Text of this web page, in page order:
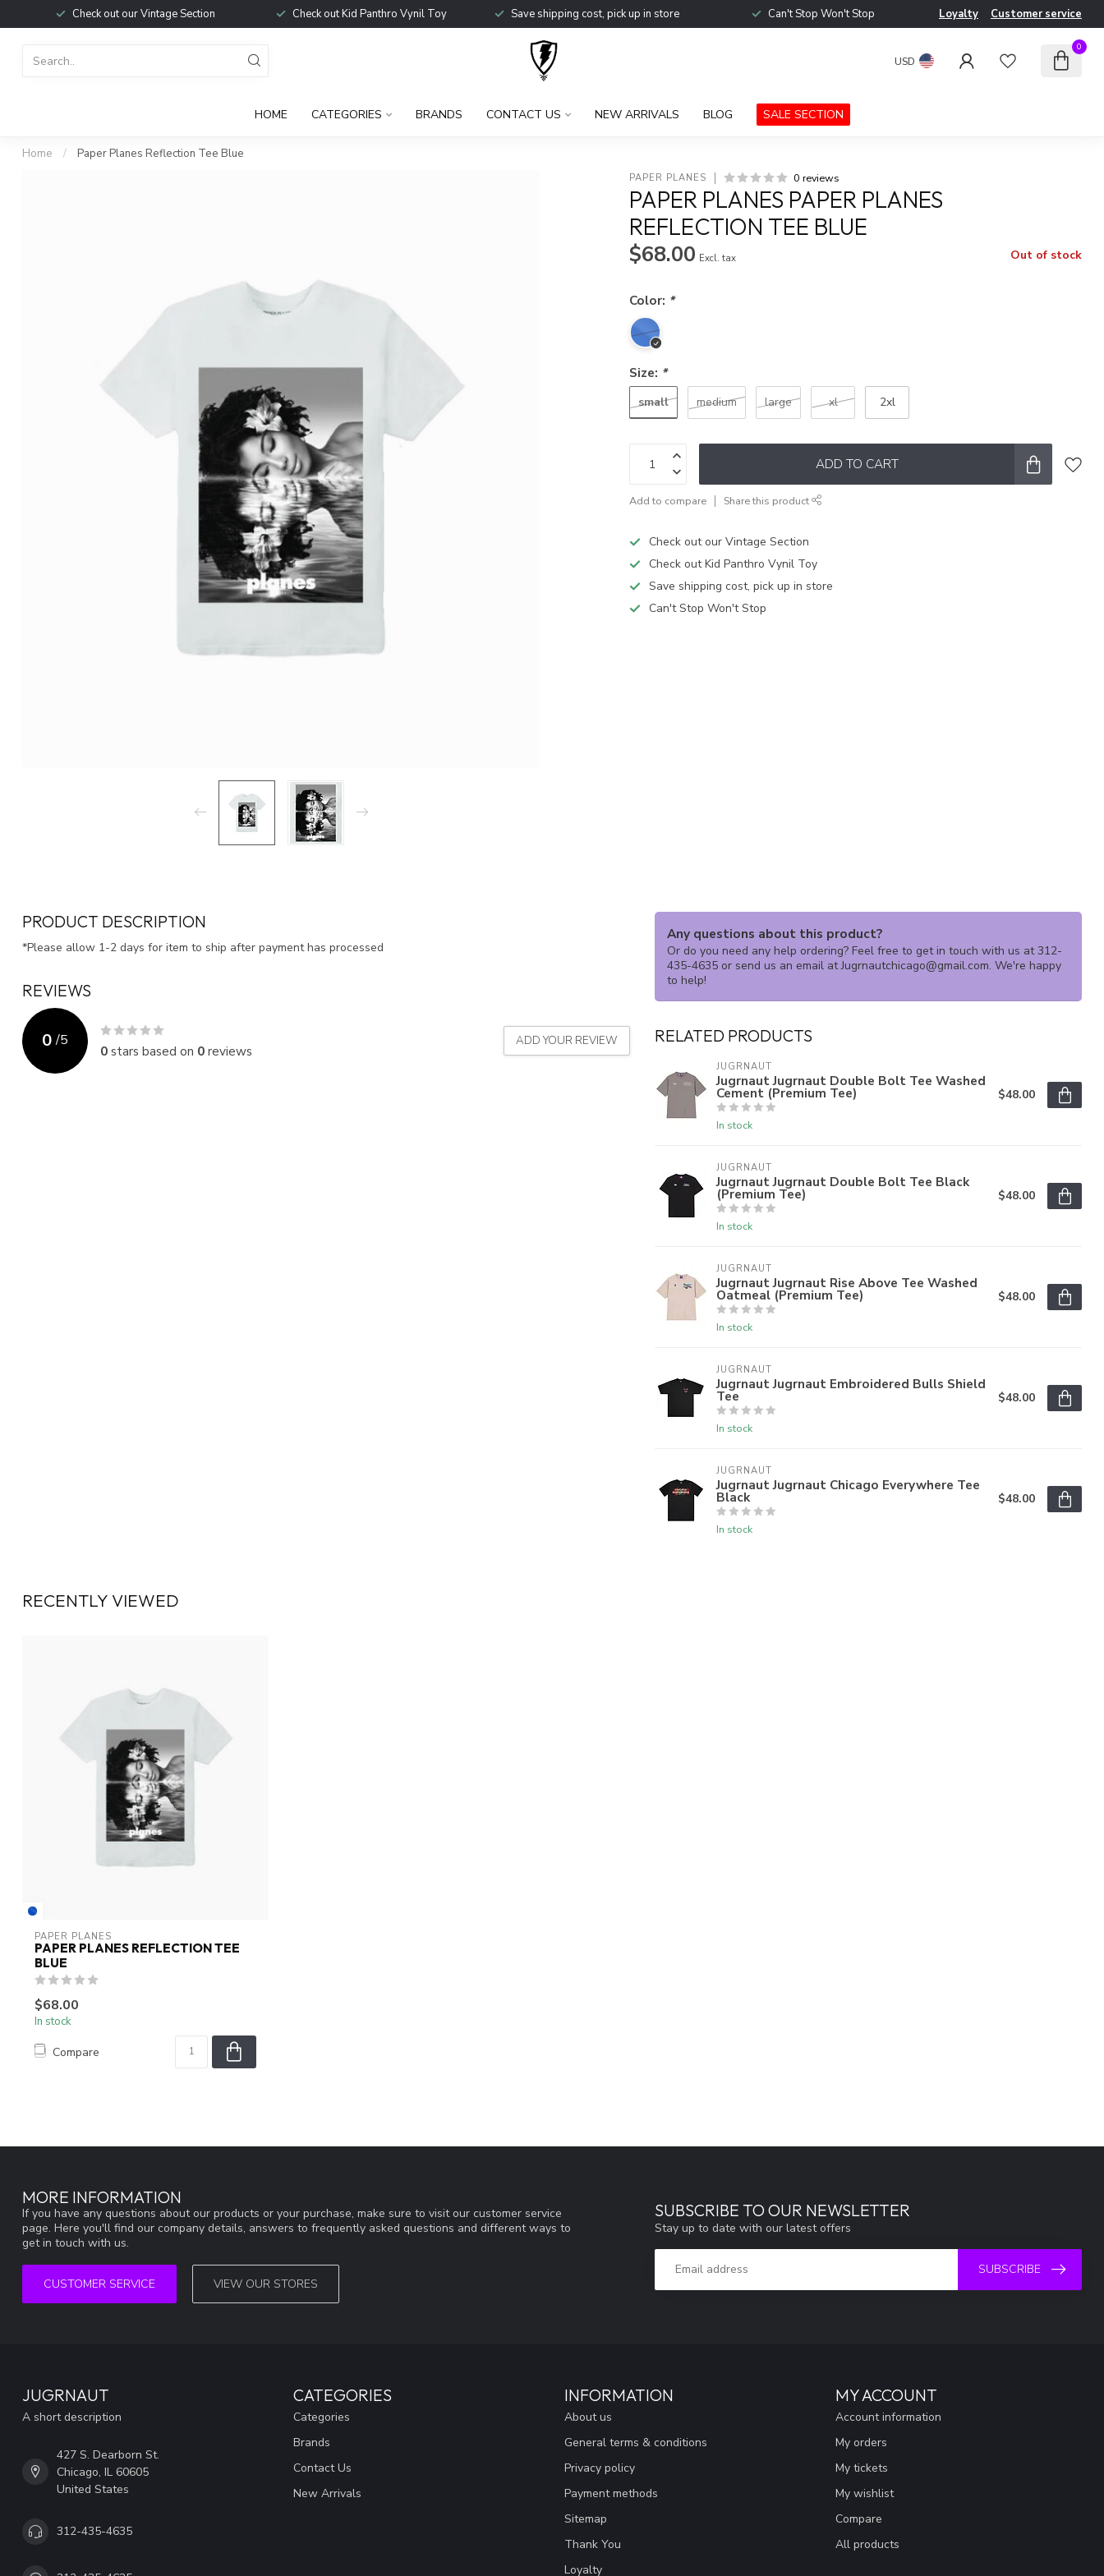
Check out our Vintage Section Check out Kid Panthro Vynil Toy Save shipping cost, pick up in store Can't Stop Won't Stop Loyalty Customer service
USD
0
HOME CATEGORIES BRANDS CONTACT US NEW ARRIVALS BLOG SALE SECTION
Home / Paper Planes Reflection Tee Blue
PAPER PLANES 0 reviews
PAPER PLANES PAPER PLANES
REFLECTION TEE BLUE
$68.00 Excl. tax Out of stock
Color: *
Size: *
small medium large xl 2xl
ADD TO CART
Add to compare Share this product
Check out our Vintage Section
Check out Kid Panthro Vynil Toy
Save shipping cost, pick up in store
Can't Stop Won't Stop
PRODUCT DESCRIPTION
*Please allow 1-2 days for item to ship after payment has processed
REVIEWS
0 /5
0stars based on 0reviews
ADD YOUR REVIEW
Any questions about this product?
Or do you need any help ordering? Feel free to get in touch with us at 312-
435-4635 or send us an email atJugrnautchicago@gmail.com. We're happy
to help!
RELATED PRODUCTS
JUGRNAUT
Jugrnaut Jugrnaut Double Bolt Tee Washed
Cement (Premium Tee)
In stock
$48.00
JUGRNAUT
Jugrnaut Jugrnaut Double Bolt Tee Black
(Premium Tee)
In stock
$48.00
JUGRNAUT
Jugrnaut Jugrnaut Rise Above Tee Washed
Oatmeal (Premium Tee)
In stock
$48.00
JUGRNAUT
Jugrnaut Jugrnaut Embroidered Bulls Shield
Tee
In stock
$48.00
JUGRNAUT
Jugrnaut Jugrnaut Chicago Everywhere Tee
Black
In stock
$48.00
RECENTLY VIEWED
PAPER PLANES
PAPER PLANES REFLECTION TEE
BLUE
$68.00
In stock
Compare
MORE INFORMATION
If you have any questions about our products or your purchase, make sure to visit our customer service
page. Here you'll find our company details, answers to frequently asked questions and different ways to
get in touch with us.
CUSTOMER SERVICE VIEW OUR STORES
SUBSCRIBE TO OUR NEWSLETTER
Stay up to date with our latest offers
SUBSCRIBE
JUGRNAUT
A short description
427 S. Dearborn St.
Chicago, IL 60605
United States
312-435-4635
CATEGORIES
Categories
Brands
Contact Us
New Arrivals
INFORMATION
About us
General terms & conditions
Privacy policy
Payment methods
Sitemap
Thank You
Loyalty
MY ACCOUNT
Account information
My orders
My tickets
My wishlist
Compare
All products